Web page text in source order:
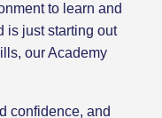
to learn and
is just starting out
our Academy
confidence, and